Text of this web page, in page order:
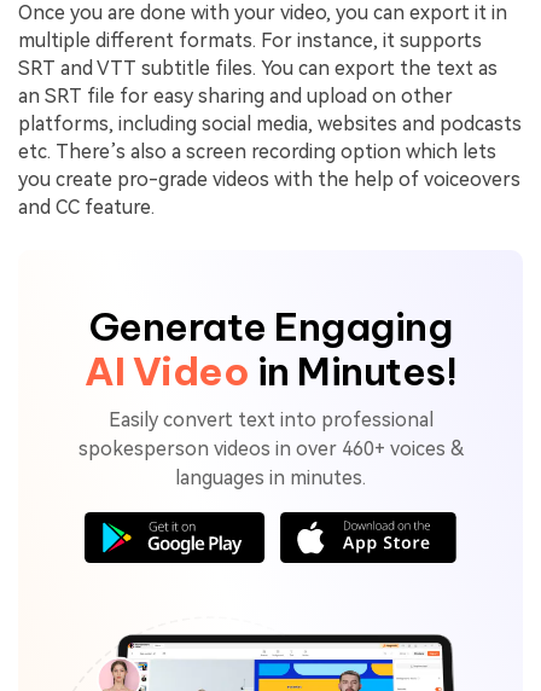
Once you are done with your video, you can export it in
multiple different formats. For instance, it supports
SRT and VTT subtitle files. You can export the text as
an SRT file for easy sharing and upload on other
platforms, including social media, websites and podcasts
etc. There’s also a screen recording option which lets
you create pro-grade videos with the help of voiceovers
and CC feature.
Generate Engaging
AI Video in Minutes!
Easily convert text into professional
spokesperson videos in over 460+ voices &
languages in minutes.